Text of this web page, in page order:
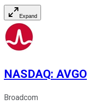
Expand
NASDAQ: AVGO
Broadcom